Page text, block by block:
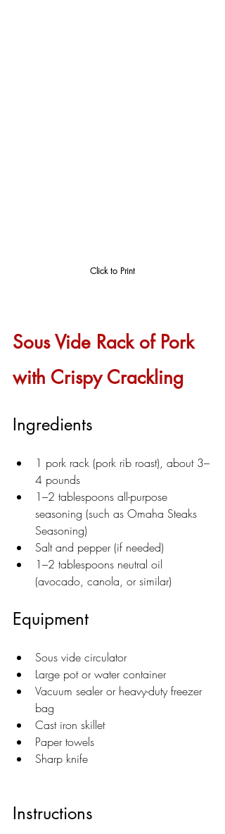
Click to Print
Sous Vide Rack of Pork
with Crispy Crackling
Ingredients
1 pork rack (pork rib roast), about 3–
4 pounds
1–2 tablespoons all-purpose
seasoning (such as Omaha Steaks
Seasoning)
Salt and pepper (if needed)
1–2 tablespoons neutral oil
(avocado, canola, or similar)
Equipment
Sous vide circulator
Large pot or water container
Vacuum sealer or heavy-duty freezer
bag
Cast iron skillet
Paper towels
Sharp knife
Instructions